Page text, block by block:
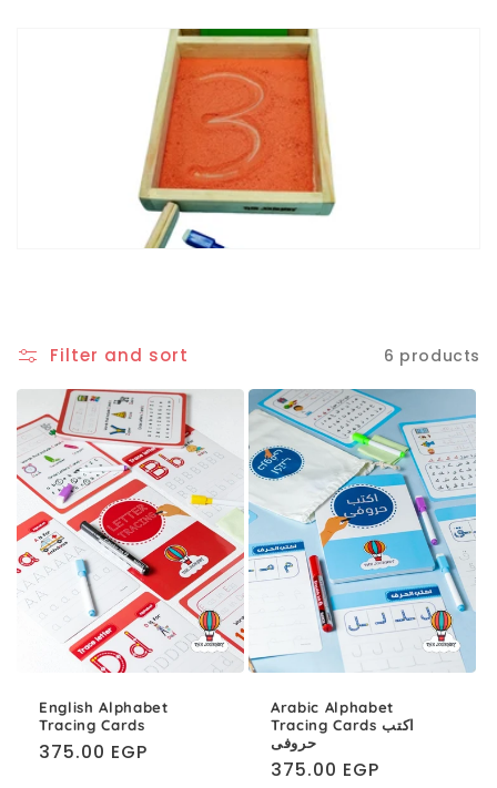
Filter and sort 6 products
English Alphabet
Tracing Cards
Regular
375.00 EGP
Arabic Alphabet
Tracing Cards اكتب
حروفى
Regular
375.00 EGP